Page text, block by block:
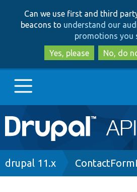
to
to
Can we use first and third
beacons to understand our
promotions you
Yes, please
No, do
Main
navigation
Go to Drupal.org
Breadcrumb
drupal 11.x